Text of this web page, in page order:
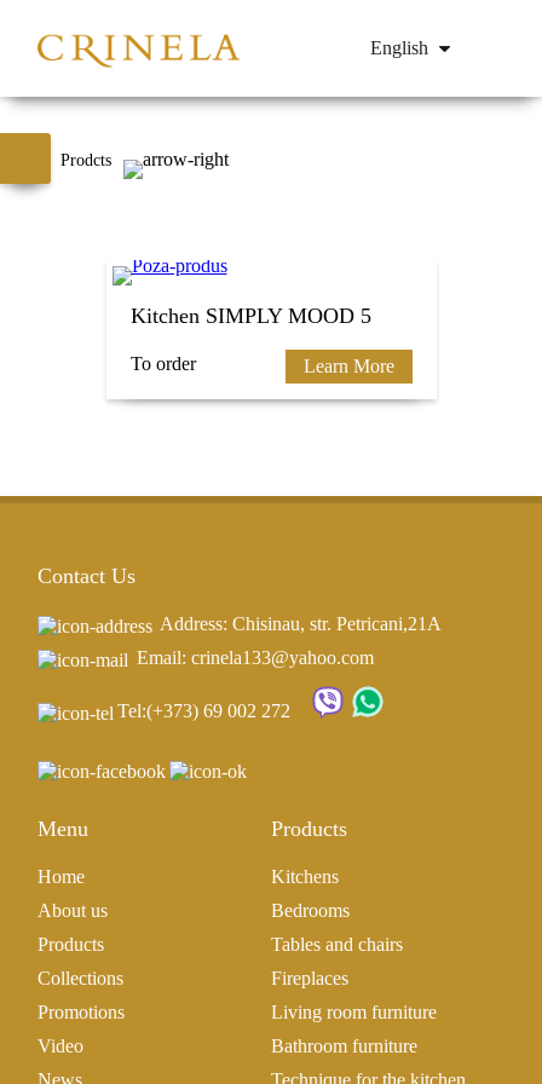
English
Prodcts
Kitchen SIMPLY MOOD 5
To order Learn More
Contact Us
Address: Chisinau, str. Petricani,21A
Email: crinela133@yahoo.com
Tel:(+373) 69 002 272
Menu
Home
About us
Products
Collections
Promotions
Video
News
Products
Kitchens
Bedrooms
Tables and chairs
Fireplaces
Living room furniture
Bathroom furniture
Technique for the kitchen